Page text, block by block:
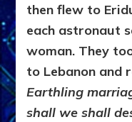
then flew to
each astronaut
woman. They
to Lebanon and
Earthling
shall we shall